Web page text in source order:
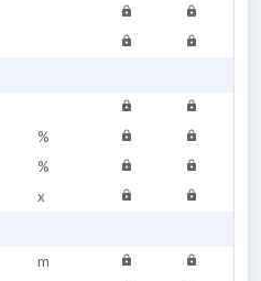
%
%
x
m